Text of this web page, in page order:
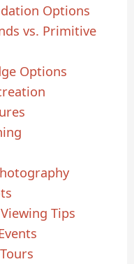
Options
vs. Primitive
Options
Tips